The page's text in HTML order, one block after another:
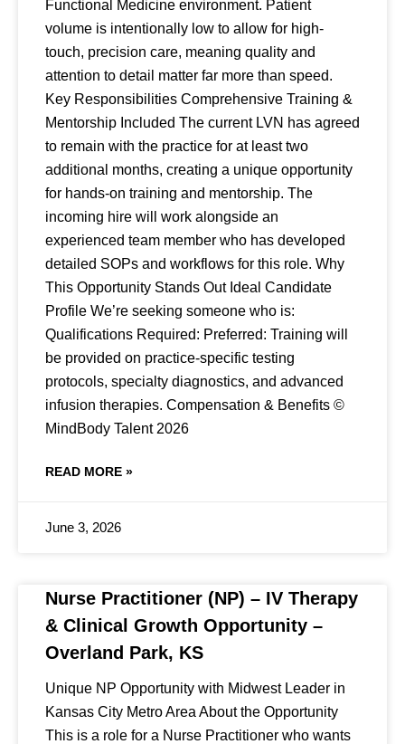
Functional Medicine environment. Patient
volume is intentionally low to allow for high-
touch, precision care, meaning quality and
attention to detail matter far more than speed.
Key Responsibilities Comprehensive Training &
Mentorship Included The current LVN has agreed
to remain with the practice for at least two
additional months, creating a unique opportunity
for hands-on training and mentorship. The
incoming hire will work alongside an
experienced team member who has developed
detailed SOPs and workflows for this role. Why
This Opportunity Stands Out Ideal Candidate
Profile We’re seeking someone who is:
Qualifications Required: Preferred: Training will
be provided on practice-specific testing
protocols, specialty diagnostics, and advanced
infusion therapies. Compensation & Benefits ©
MindBody Talent 2026
READ MORE »
June 3, 2026
Nurse Practitioner (NP) – IV Therapy
& Clinical Growth Opportunity –
Overland Park, KS
Unique NP Opportunity with Midwest Leader in
Kansas City Metro Area About the Opportunity
This is a role for a Nurse Practitioner who wants